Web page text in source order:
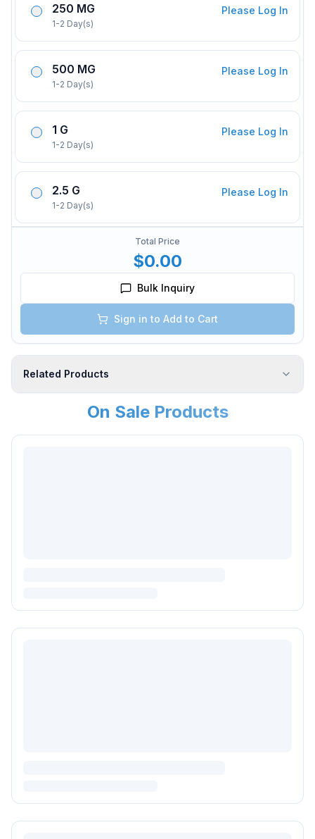
250 MG
1-2 Day(s)
Please Log In
500 MG
1-2 Day(s)
Please Log In
1 G
1-2 Day(s)
Please Log In
2.5 G
1-2 Day(s)
Please Log In
Total Price
$0.00
Bulk Inquiry
Sign in to Add to Cart
Related Products
On Sale Products